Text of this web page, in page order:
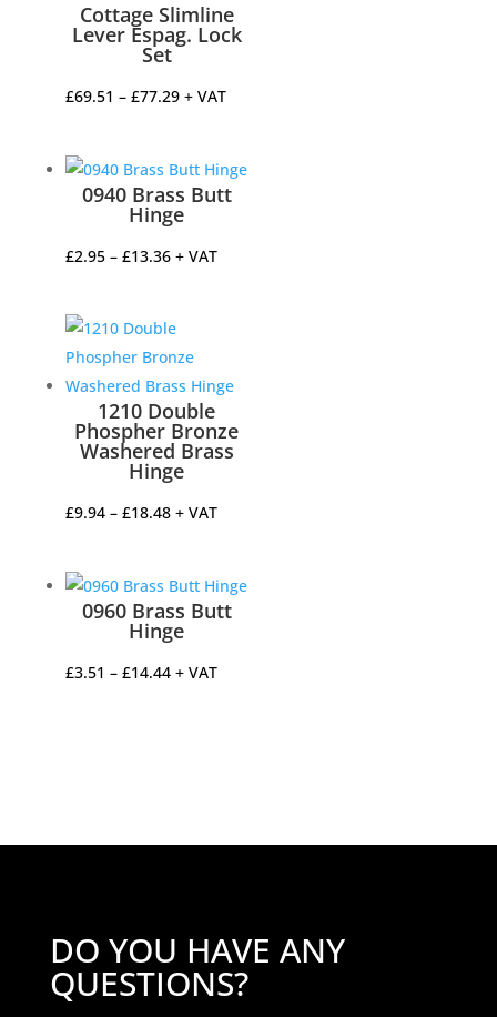
Cottage Slimline
Lever Espag. Lock
Set
£69.51 – £77.29Price
through
£77.29
+ VAT
0940 Brass Butt
Hinge
£2.95 – £13.36Price
through
£13.36
+ VAT
1210 Double
Phospher Bronze
Washered Brass
Hinge
£9.94 – £18.48Price
through
£18.48
+ VAT
0960 Brass Butt
Hinge
£3.51 – £14.44Price
+ VAT
DO YOU HAVE ANY
QUESTIONS?